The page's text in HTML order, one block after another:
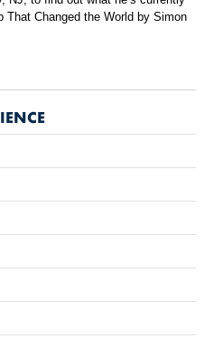
That Changed the World by Simon